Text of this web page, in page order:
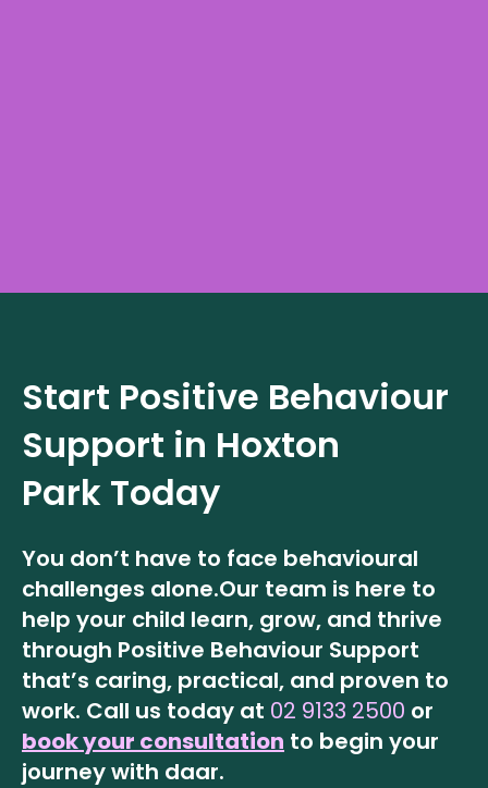
Start Positive Behaviour
Support in Hoxton
Park Today
You don’t have to face behavioural
challenges alone.Our team is here to
help your child learn, grow, and thrive
through Positive Behaviour Support
that’s caring, practical, and proven to
work. Call us today at 02 9133 2500 or
book your consultation to begin your
journey with daar.